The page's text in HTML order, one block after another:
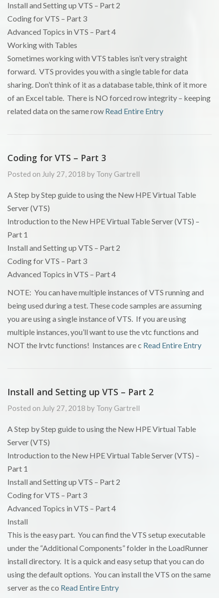
Install and Setting up VTS – Part 2
Coding for VTS – Part 3
Advanced Topics in VTS – Part 4
Working with Tables
Sometimes working with VTS tables isn’t very straight
forward. VTS provides you with a single table for data
sharing. Don’t think of it as a database table, think of it more
of an Excel table. There is NO forced row integrity – keeping
related data on the same row Read Entire Entry
Coding for VTS – Part 3
Posted on July 27, 2018 by Tony Gartrell
A Step by Step guide to using the New HPE Virtual Table
Server (VTS)
Introduction to the New HPE Virtual Table Server (VTS) –
Part 1
Install and Setting up VTS – Part 2
Coding for VTS – Part 3
Advanced Topics in VTS – Part 4
NOTE: You can have multiple instances of VTS running and
being used during a test. These code samples are assuming
you are using a single instance of VTS. If you are using
multiple instances, you’ll want to use the vtc functions and
NOT the lrvtc functions! Instances are c Read Entire Entry
Install and Setting up VTS – Part 2
Posted on July 27, 2018 by Tony Gartrell
A Step by Step guide to using the New HPE Virtual Table
Server (VTS)
Introduction to the New HPE Virtual Table Server (VTS) –
Part 1
Install and Setting up VTS – Part 2
Coding for VTS – Part 3
Advanced Topics in VTS – Part 4
Install
This is the easy part. You can find the VTS setup executable
under the “Additional Components” folder in the LoadRunner
install directory. It is a quick and easy setup that you can do
using the default options. You can install the VTS on the same
server as the co Read Entire Entry